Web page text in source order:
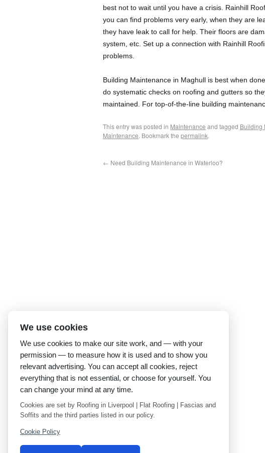
best not to wait until you have a crisis. Rainhill
you can find problems very early, when they are
they have leak to call for help. Their floors are
system, etc. Set up a connection with Rainhill
problems.
Building Maintenance in Maghull is best when
do systematic checks on roofing and gutters so
maintained. For top-of-the-line building
This entry was posted in Maintenance and tagged Building
Maintenance. Bookmark the permalink.
← Need Building Maintenance in Waterloo?
We use cookies
We use cookies to make our site work, and — with your
permission — to measure how it is used and to show you
relevant advertising. You can accept all cookies, reject
everything that is not essential, or choose for yourself. You
can change your mind at any time.
Cookies are set by Roofing in Liverpool | Flat Roofing | Fascias and
Soffits and the third parties listed in our policy.
Cookie Policy